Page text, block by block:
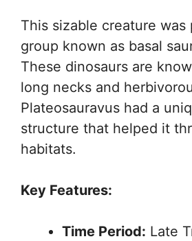
This sizable creature was
group known as basal
These dinosaurs are
long necks and
Plateosauravus had a
structure that helped it
habitats.
Key Features:
Time Period: Late